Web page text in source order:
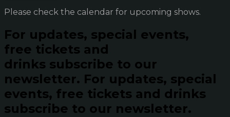
Please check the calendar for upcoming shows.
For updates, special events,
free tickets and
drinks subscribe to our
newsletter. For updates, special
events, free tickets and drinks
subscribe to our newsletter.